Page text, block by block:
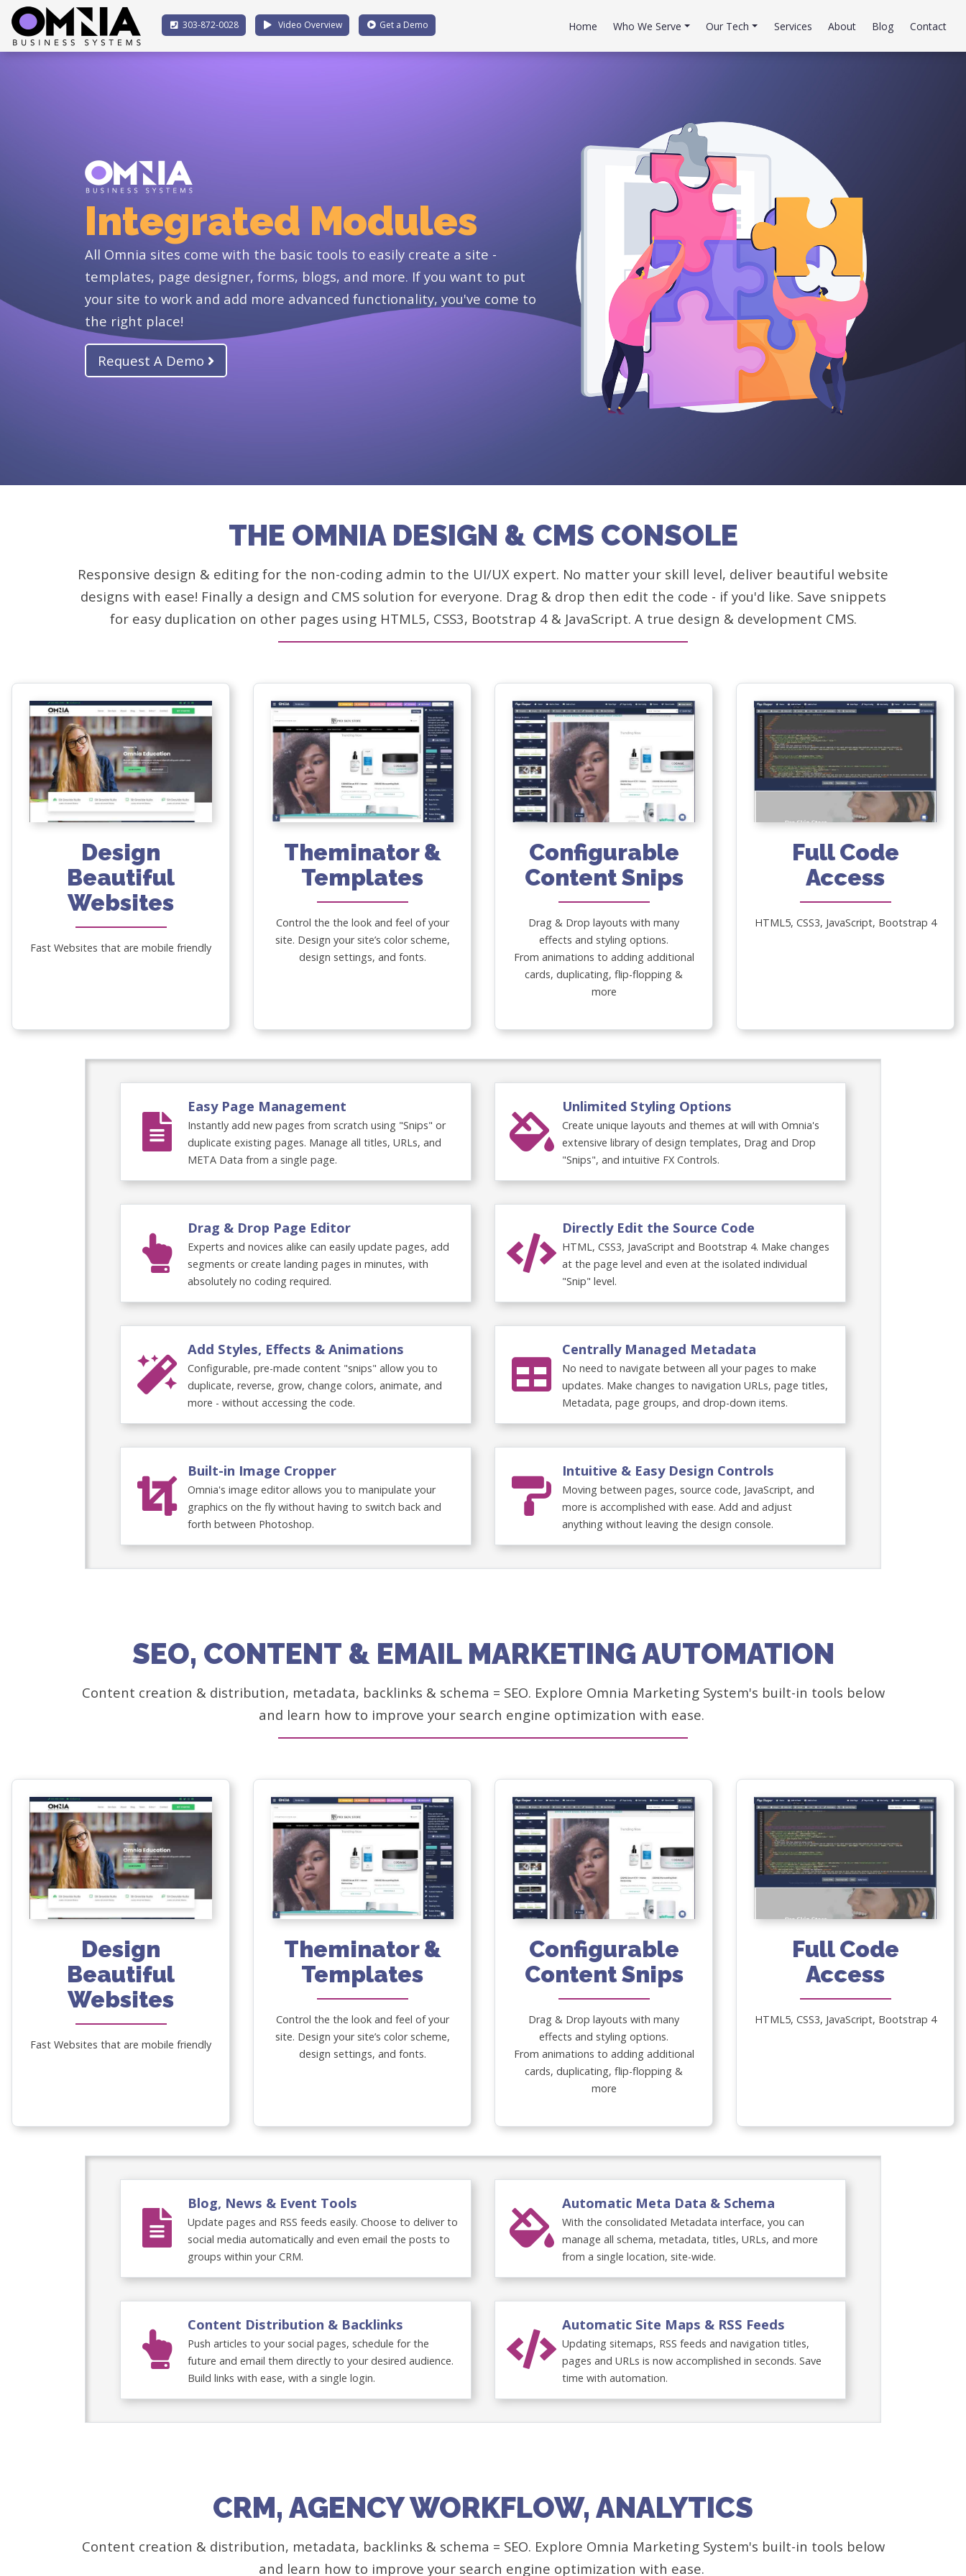
303-872-0028 Video Overview Get a Demo Home Who We Serve Our Tech Services About Blog Contact
Integrated Modules
All Omnia sites come with the basic tools to easily create a site -
templates, page designer, forms, blogs, and more. If you want to put
your site to work and add more advanced functionality, you've come to
the right place!
Request A Demo
THE OMNIA DESIGN & CMS CONSOLE
Responsive design & editing for the non-coding admin to the UI/UX expert. No matter your skill level, deliver beautiful website
designs with ease! Finally a design and CMS solution for everyone. Drag & drop then edit the code - if you'd like. Save snippets
for easy duplication on other pages using HTML5, CSS3, Bootstrap 4 & JavaScript. A true design & development CMS.
Design
Beautiful
Websites
Fast Websites that are mobile friendly
Theminator &
Templates
Control the the look and feel of your
site. Design your site’s color scheme,
design settings, and fonts.
Configurable
Content Snips
Drag & Drop layouts with many
effects and styling options.
From animations to adding additional
cards, duplicating, flip-flopping &
more
Full Code
Access
HTML5, CSS3, JavaScript, Bootstrap 4
Easy Page Management
Instantly add new pages from scratch using "Snips" or
duplicate existing pages. Manage all titles, URLs, and
META Data from a single page.
Unlimited Styling Options
Create unique layouts and themes at will with Omnia's
extensive library of design templates, Drag and Drop
"Snips", and intuitive FX Controls.
Drag & Drop Page Editor
Experts and novices alike can easily update pages, add
segments or create landing pages in minutes, with
absolutely no coding required.
Directly Edit the Source Code
HTML, CSS3, JavaScript and Bootstrap 4. Make changes
at the page level and even at the isolated individual
"Snip" level.
Add Styles, Effects & Animations
Configurable, pre-made content "snips" allow you to
duplicate, reverse, grow, change colors, animate, and
more - without accessing the code.
Centrally Managed Metadata
No need to navigate between all your pages to make
updates. Make changes to navigation URLs, page titles,
Metadata, page groups, and drop-down items.
Built-in Image Cropper
Omnia's image editor allows you to manipulate your
graphics on the fly without having to switch back and
forth between Photoshop.
Intuitive & Easy Design Controls
Moving between pages, source code, JavaScript, and
more is accomplished with ease. Add and adjust
anything without leaving the design console.
SEO, CONTENT & EMAIL MARKETING AUTOMATION
Content creation & distribution, metadata, backlinks & schema = SEO. Explore Omnia Marketing System's built-in tools below
and learn how to improve your search engine optimization with ease.
Design
Beautiful
Websites
Fast Websites that are mobile friendly
Theminator &
Templates
Control the the look and feel of your
site. Design your site’s color scheme,
design settings, and fonts.
Configurable
Content Snips
Drag & Drop layouts with many
effects and styling options.
From animations to adding additional
cards, duplicating, flip-flopping &
more
Full Code
Access
HTML5, CSS3, JavaScript, Bootstrap 4
Blog, News & Event Tools
Update pages and RSS feeds easily. Choose to deliver to
social media automatically and even email the posts to
groups within your CRM.
Automatic Meta Data & Schema
With the consolidated Metadata interface, you can
manage all schema, metadata, titles, URLs, and more
from a single location, site-wide.
Content Distribution & Backlinks
Push articles to your social pages, schedule for the
future and email them directly to your desired audience.
Build links with ease, with a single login.
Automatic Site Maps & RSS Feeds
Updating sitemaps, RSS feeds and navigation titles,
pages and URLs is now accomplished in seconds. Save
time with automation.
CRM, AGENCY WORKFLOW, ANALYTICS
Content creation & distribution, metadata, backlinks & schema = SEO. Explore Omnia Marketing System's built-in tools below
and learn how to improve your search engine optimization with ease.